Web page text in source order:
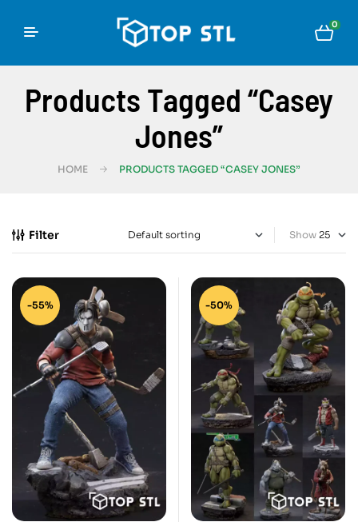
0
Products Tagged “Casey
Jones”
HOME PRODUCTS TAGGED “CASEY JONES”
Filter Show
-55% -50%